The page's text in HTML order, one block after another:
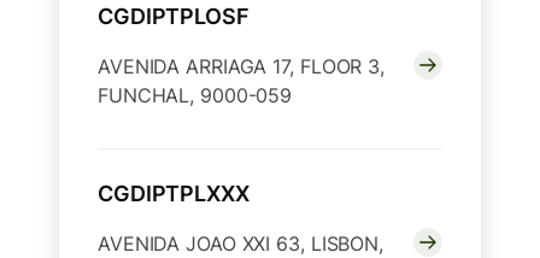
CGDIPTPLOSF
AVENIDA ARRIAGA 17, FLOOR 3,
FUNCHAL, 9000-059
CGDIPTPLXXX
AVENIDA JOAO XXI 63, LISBON,